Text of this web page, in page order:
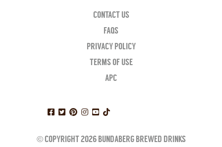
CONTACT US
FAQS
PRIVACY POLICY
TERMS OF USE
APC
© COPYRIGHT 2026 BUNDABERG BREWED DRINKS